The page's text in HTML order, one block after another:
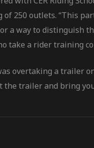
250 outlets. “This
a way to
take a rider training
overtaking a trailer
the trailer and bring